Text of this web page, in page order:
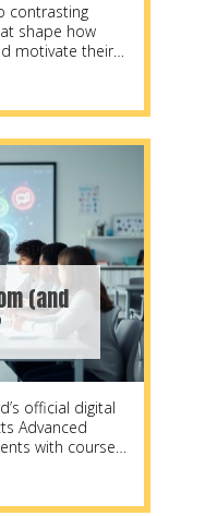
contrasting
shape how
motivate their
(and
official digital
Advanced
with course